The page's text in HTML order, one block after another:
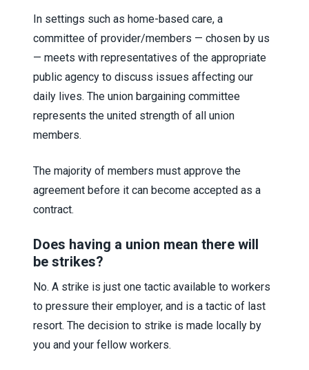
In settings such as home-based care, a
committee of provider/members — chosen by us
— meets with representatives of the appropriate
public agency to discuss issues affecting our
daily lives. The union bargaining committee
represents the united strength of all union
members.
The majority of members must approve the
agreement before it can become accepted as a
contract.
Does having a union mean there will
be strikes?
No. A strike is just one tactic available to workers
to pressure their employer, and is a tactic of last
resort. The decision to strike is made locally by
you and your fellow workers.